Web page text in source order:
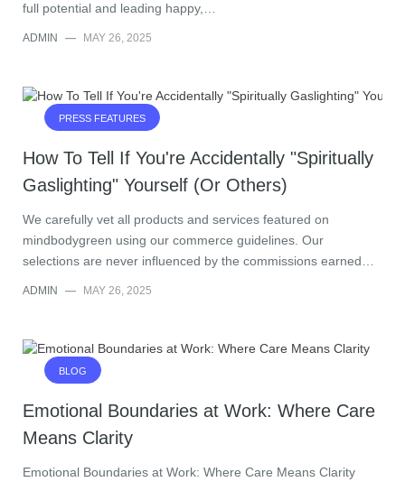
full potential and leading happy,…
ADMIN — MAY 26, 2025
PRESS FEATURES
How To Tell If You're Accidentally "Spiritually
Gaslighting" Yourself (Or Others)
We carefully vet all products and services featured on
mindbodygreen using our commerce guidelines. Our
selections are never influenced by the commissions earned…
ADMIN — MAY 26, 2025
BLOG
Emotional Boundaries at Work: Where Care
Means Clarity
Emotional Boundaries at Work: Where Care Means Clarity